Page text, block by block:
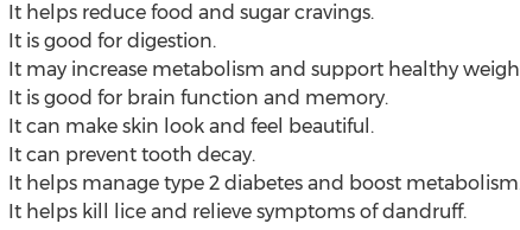
It helps reduce food and sugar cravings.
It is good for digestion.
It may increase metabolism and support healthy
It is good for brain function and memory.
It can make skin look and feel beautiful.
It can prevent tooth decay.
It helps manage type 2 diabetes and boost
It helps kill lice and relieve symptoms of dandruff.